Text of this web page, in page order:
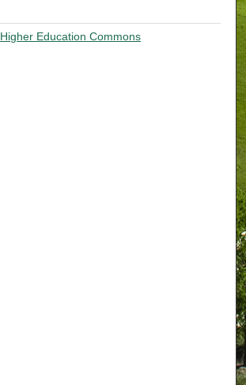
Higher Education Commons